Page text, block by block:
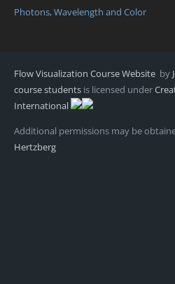
Photons, Wavelength and Color
Flow Visualization Course Website by
course students is licensed under
International
Additional permissions may be
Hertzberg